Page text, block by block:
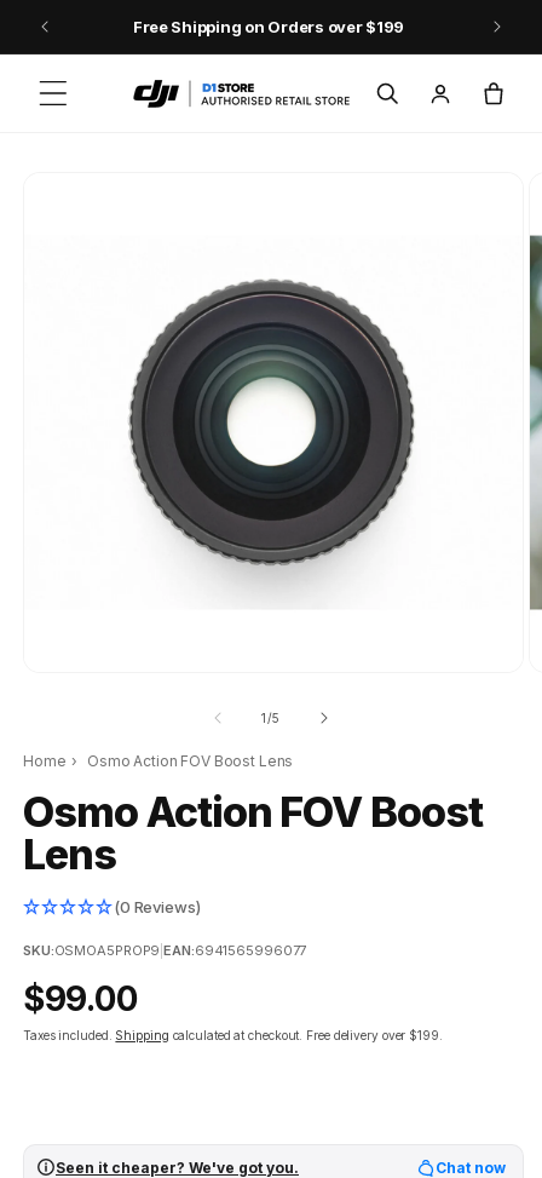
Skip to contentFree Shipping on Orders over $199
in
Cart
1/of
5
Home › Osmo Action FOV Boost Lens
Osmo Action FOV Boost
Lens
(0 Reviews)
SKU:OSMOA5PROP9 |EAN:6941565996077
Regular
price
$99.00
Taxes included. Shipping calculated at checkout. Free delivery over $199.
Seen it cheaper? We've got you. Chat now